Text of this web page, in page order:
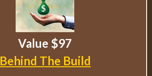
Value $97
Behind The Build